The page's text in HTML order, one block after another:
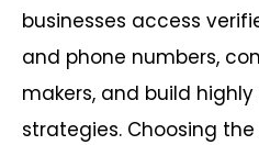
businesses access
and phone numbers,
makers, and build
strategies. Choosing